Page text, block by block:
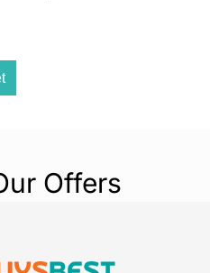
Offers